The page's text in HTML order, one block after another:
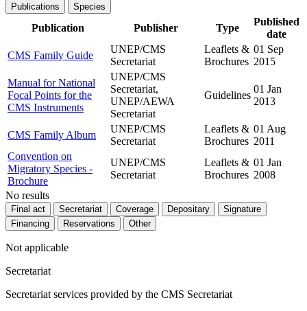
Publications Species
Publication Publisher Type
Published
date
CMS Family Guide
UNEP/CMS
Secretariat
Leaflets &
Brochures
01 Sep
2015
Manual for National
Focal Points for the
CMS Instruments
UNEP/CMS
Secretariat,
UNEP/AEWA
Secretariat
Guidelines
01 Jan
2013
CMS Family Album
UNEP/CMS
Secretariat
Leaflets &
Brochures
01 Aug
2011
Convention on
Migratory Species -
Brochure
UNEP/CMS
Secretariat
Leaflets &
Brochures
01 Jan
2008
No results
Final act Secretariat Coverage Depositary
Signature
Financing
Reservations Other
Not applicable
Secretariat
Secretariat services provided by the CMS Secretariat